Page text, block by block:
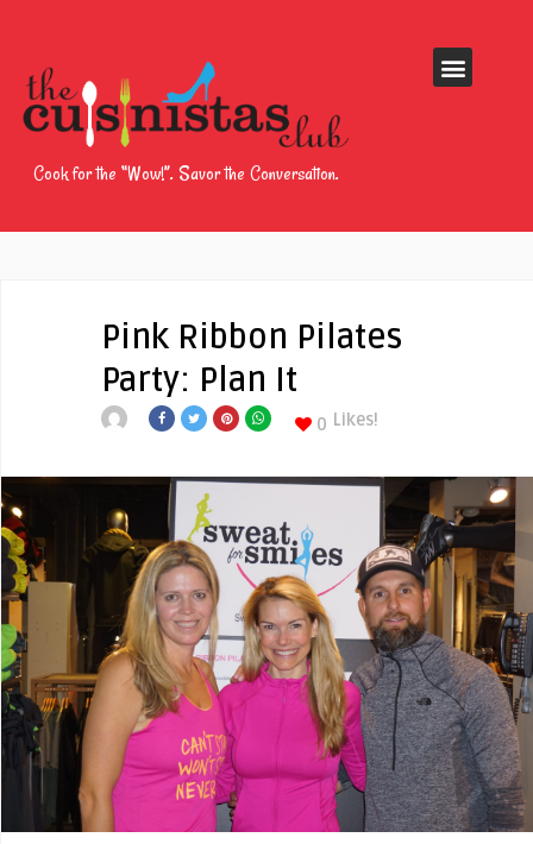
Cook for the “Wow!”. Savor the Conversation.
Pink Ribbon Pilates
Party: Plan It
0 Likes!